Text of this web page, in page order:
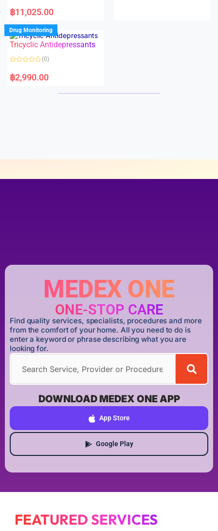
a
t
d
0
o
u
f
฿11,025.00
Drug Monitoring
Tricyclic Antidepressants
a
t
(0)
฿2,990.00
MEDEX ONE
ONE-STOP CARE
Find quality services, specialists, procedures and more
from the comfort of your home. All you need to do is
enter a keyword or phrase describing what you are
looking for.
DOWNLOAD MEDEX ONE APP
App Store
Google Play
FEATURED SERVICES